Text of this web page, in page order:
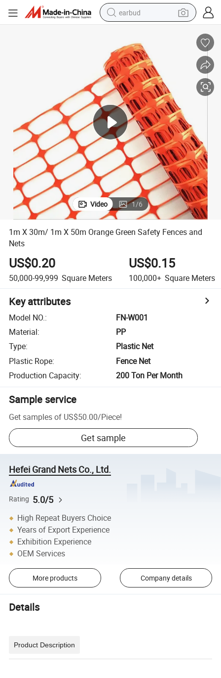
earbud
tshirt
human hair wig
powder
wheel loader
living room sofa
electric bike
Video 1/6
1m X 30m/ 1m X 50m Orange Green Safety Fences and
Nets
US$0.20
50,000-99,999 Square Meters
US$0.15
100,000+ Square Meters
Key attributes
Model NO.:
FN-W001
Material:
PP
Type:
Plastic Net
Plastic Rope:
Fence Net
Production Capacity: 200 Ton Per Month
Sample service
Get samples of US$50.00/Piece!
Get sample
Hefei Grand Nets Co., Ltd.
Rating 5.0/5
High Repeat Buyers Choice
Years of Export Experience
Exhibition Experience
OEM Services
More products Company details
Details
Product Description